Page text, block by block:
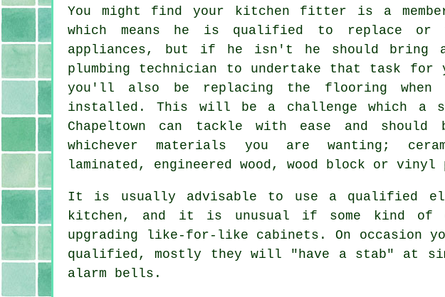
You might find your kitchen fitter is a
which means he is qualified to replace or
appliances, but if he isn't he should bring
plumbing technician to undertake that task
you'll also be replacing the flooring when
installed. This will be a challenge which a
Chapeltown can tackle with ease and
whichever materials you are wanting;
laminated, engineered wood, wood block or vinyl
It is usually advisable to use a qualified
kitchen, and it is unusual if some kind of
upgrading like-for-like cabinets. On occasion
qualified, mostly they will "have a stab" at
alarm bells.